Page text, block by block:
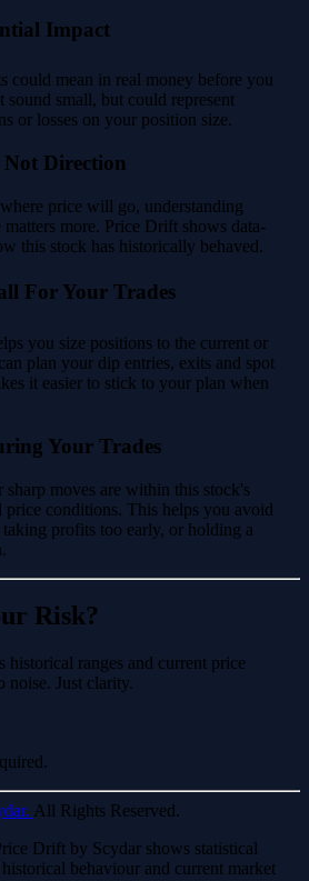
Impact
could mean in real money before you
small, but could represent
or losses on your position size.
Not Direction
price will go, understanding
more. Price Drift shows data-
this stock has historically behaved.
For Your Trades
you size positions to the current or
plan your dip entries, exits and spot
it easier to stick to your plan when
Your Trades
moves are within this stock's
price conditions. This helps you avoid
profits too early, or holding a
Risk?
historical ranges and current price
noise. Just clarity.
All Rights Reserved.
Drift by Scydar shows statistical
behaviour and current market